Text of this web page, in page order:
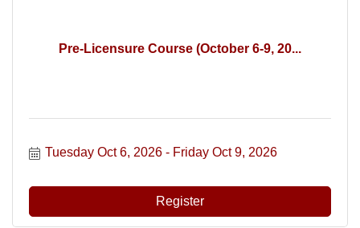
Pre-Licensure Course (October 6-9, 20...
Tuesday Oct 6, 2026 Friday Oct 9, 2026
Register